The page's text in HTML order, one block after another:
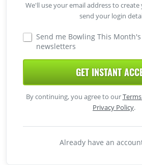
We'll use your email address to
send your login
Send me Bowling This
newsletters
GET INSTANT
By continuing, you agree to our
Privacy Policy.
Already have an